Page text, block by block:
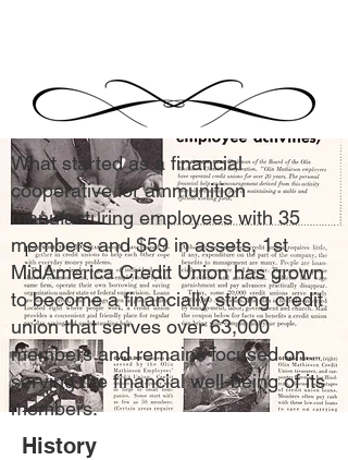
What started as a financial
cooperative for ammunition
manufacturing employees with 35
members and $59 in assets, 1st
MidAmerica Credit Union has grown
to become a financially strong credit
union that serves over 63,000
members and remains focused on
serving the financial well-being of its
members.
History